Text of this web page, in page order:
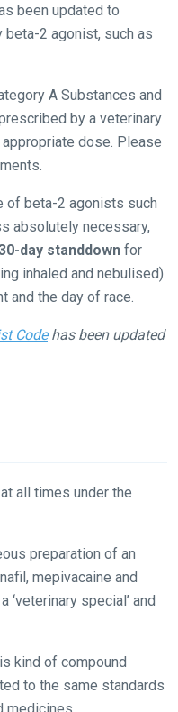
been updated to
beta-2 agonist, such as
A Substances and
by a veterinary
dose. Please
of beta-2 agonists such
absolutely necessary,
day standdown for
inhaled and nebulised)
and the day of race.
Codehas been updated
all times under the
preparation of an
mepivacaine and
special’ and
kind of compound
to the same standards